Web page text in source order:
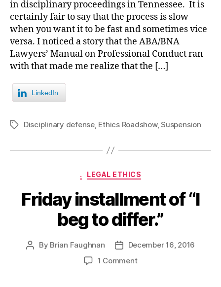
in disciplinary proceedings in Tennessee. It is
certainly fair to say that the process is slow
when you want it to be fast and sometimes vice
versa. I noticed a story that the ABA/BNA
Lawyers’ Manual on Professional Conduct ran
with that made me realize that the […]
LinkedIn
TagsDisciplinary defense, Ethics Roadshow,Suspension
Categories
. LEGAL ETHICS
Friday installment of “I
beg to differ.”
Post
By Brian Faughnan
PostDecember 16, 2016
1 Commenton